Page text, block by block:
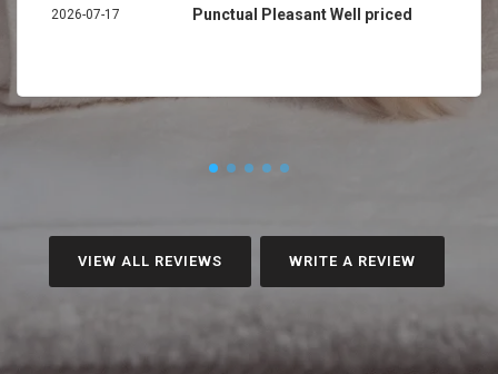
2026-07-17 Punctual Pleasant Well priced
VIEW ALL REVIEWS WRITE A REVIEW